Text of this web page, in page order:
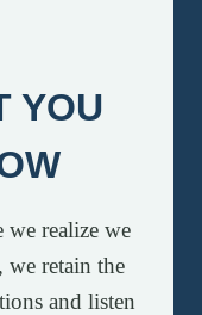
YOU
we realize we
retain the
and listen